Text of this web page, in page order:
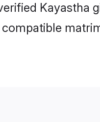
Kayastha